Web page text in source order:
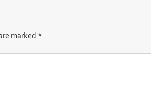
marked *